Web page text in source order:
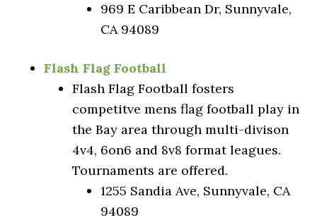
969 E Caribbean Dr, Sunnyvale,
CA 94089
Flash Flag Football
Flash Flag Football fosters
competitve mens flag football play in
the Bay area through multi-divison
4v4, 6on6 and 8v8 format leagues.
Tournaments are offered.
1255 Sandia Ave, Sunnyvale, CA
94089